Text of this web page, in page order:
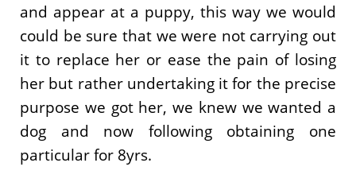
and appear at a puppy, this way we would
could be sure that we were not carrying out
it to replace her or ease the pain of losing
her but rather undertaking it for the precise
purpose we got her, we knew we wanted a
dog and now following obtaining one
particular for 8yrs.